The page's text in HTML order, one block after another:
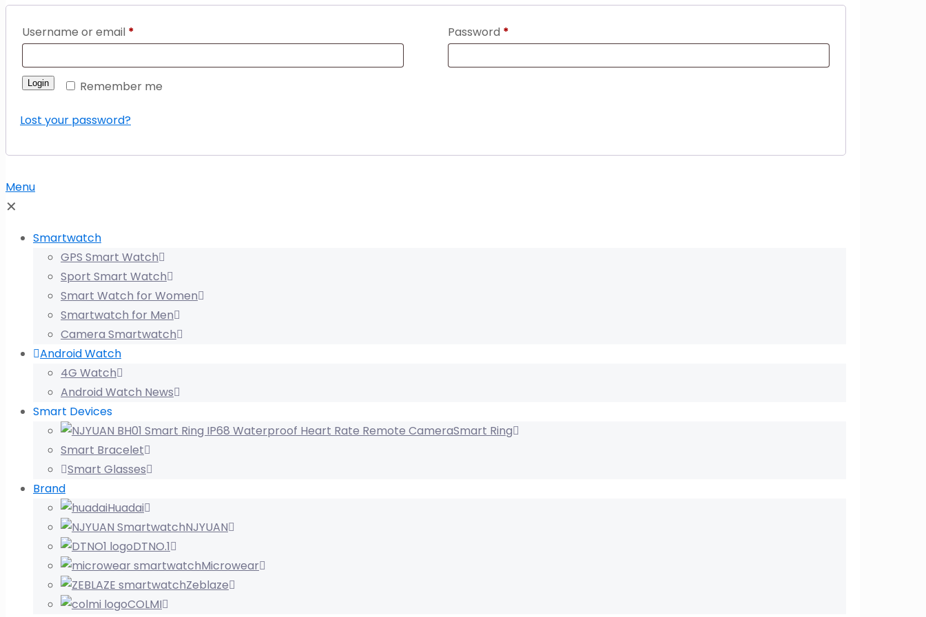
Username or email * Password *
Remember me
Login
Lost your password?
Menu
✕
Smartwatch
GPS Smart Watch
Sport Smart Watch
Smart Watch for Women
Smartwatch for Men
Camera Smartwatch
Android Watch
4G Watch
Android Watch News
Smart Devices
Smart Ring
Smart Bracelet
Smart Glasses
Brand
Huadai
NJYUAN
DTNO.1
Microwear
Zeblaze
COLMI